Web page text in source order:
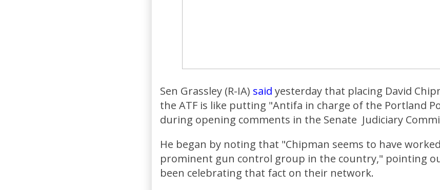
Sen Grassley (R-IA) said yesterday that placing David
the ATF is like putting "Antifa in charge of the Portland
during opening comments in the Senate Judiciary
He began by noting that "Chipman seems to have
prominent gun control group in the country," pointing
been celebrating that fact on their network.